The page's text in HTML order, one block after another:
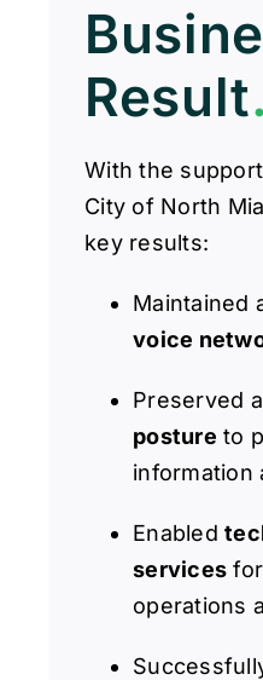
Result.
With the
City of North
key results:
Maintained
voice
Preserved
posture to
information
Enabled
services
operations